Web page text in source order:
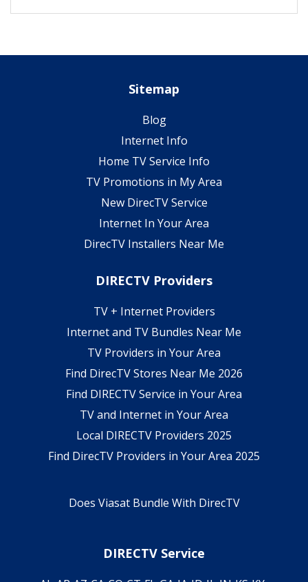
Sitemap
Blog
Internet Info
Home TV Service Info
TV Promotions in My Area
New DirecTV Service
Internet In Your Area
DirecTV Installers Near Me
DIRECTV Providers
TV + Internet Providers
Internet and TV Bundles Near Me
TV Providers in Your Area
Find DirecTV Stores Near Me 2026
Find DIRECTV Service in Your Area
TV and Internet in Your Area
Local DIRECTV Providers 2025
Find DirecTV Providers in Your Area 2025
Does Viasat Bundle With DirecTV
DIRECTV Service